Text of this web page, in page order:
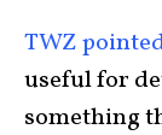
TWZ
useful for
something